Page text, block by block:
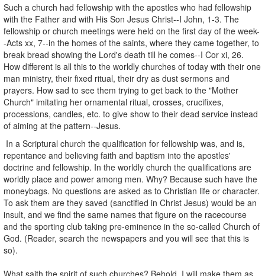
Such a church had fellowship with the apostles who had fellowship
with the Father and with His Son Jesus Christ--I John, 1-3. The
fellowship or church meetings were held on the first day of the week-
-Acts xx, 7--in the homes of the saints, where they came together, to
break bread showing the Lord's death till he comes--I Cor xi, 26.
How different is all this to the worldly churches of today with their one
man ministry, their fixed ritual, their dry as dust sermons and
prayers. How sad to see them trying to get back to the "Mother
Church" imitating her ornamental ritual, crosses, crucifixes,
processions, candles, etc. to give show to their dead service instead
of aiming at the pattern--Jesus.
In a Scriptural church the qualification for fellowship was, and is,
repentance and believing faith and baptism into the apostles'
doctrine and fellowship. In the worldly church the qualifications are
worldly place and power among men. Why? Because such have the
moneybags. No questions are asked as to Christian life or character.
To ask them are they saved (sanctified in Christ Jesus) would be an
insult, and we find the same names that figure on the racecourse
and the sporting club taking pre-eminence in the so-called Church of
God. (Reader, search the newspapers and you will see that this is
so).
What saith the spirit of such churches? Behold, I will make them as